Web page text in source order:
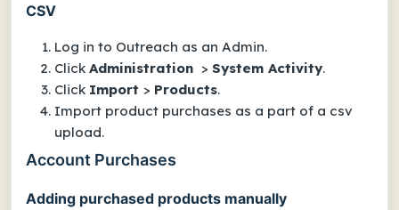
CSV
Log in to Outreach as an Admin.
Click Administration > System Activity.
Click Import > Products.
Import product purchases as a part of a csv
upload.
Account Purchases
Adding purchased products manually